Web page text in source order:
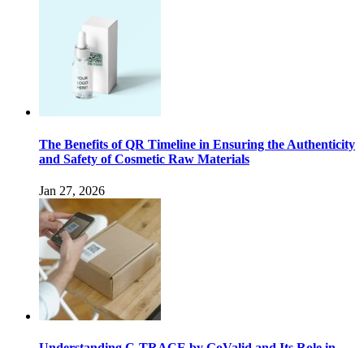
The Benefits of QR Timeline in Ensuring the Authenticity
and Safety of Cosmetic Raw Materials
Jan 27, 2026